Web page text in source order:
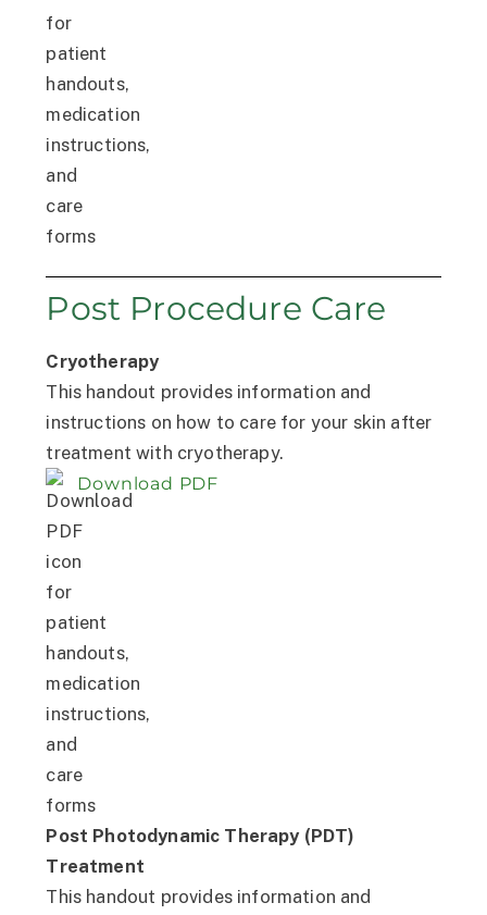
Post Procedure Care
Cryotherapy
This handout provides information and
instructions on how to care for your skin after
treatment with cryotherapy.
Download PDF
Post Photodynamic Therapy (PDT)
Treatment
This handout provides information and